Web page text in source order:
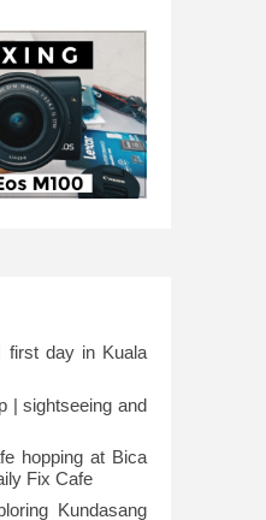
first day in Kuala
| sightseeing and
hopping at Bica
Fix Cafe
Kundasang